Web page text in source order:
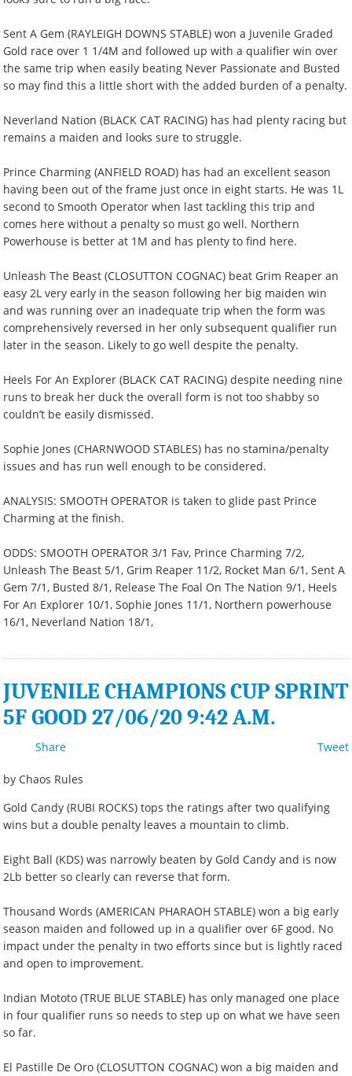
Sent A Gem (RAYLEIGH DOWNS STABLE) won a Juvenile Graded
Gold race over 1 1/4M and followed up with a qualifier win over
the same trip when easily beating Never Passionate and Busted
so may find this a little short with the added burden of a penalty.
Neverland Nation (BLACK CAT RACING) has had plenty racing but
remains a maiden and looks sure to struggle.
Prince Charming (ANFIELD ROAD) has had an excellent season
having been out of the frame just once in eight starts. He was 1L
second to Smooth Operator when last tackling this trip and
comes here without a penalty so must go well. Northern
Powerhouse is better at 1M and has plenty to find here.
Unleash The Beast (CLOSUTTON COGNAC) beat Grim Reaper an
easy 2L very early in the season following her big maiden win
and was running over an inadequate trip when the form was
comprehensively reversed in her only subsequent qualifier run
later in the season. Likely to go well despite the penalty.
Heels For An Explorer (BLACK CAT RACING) despite needing nine
runs to break her duck the overall form is not too shabby so
couldn’t be easily dismissed.
Sophie Jones (CHARNWOOD STABLES) has no stamina/penalty
issues and has run well enough to be considered.
ANALYSIS: SMOOTH OPERATOR is taken to glide past Prince
Charming at the finish.
ODDS: SMOOTH OPERATOR 3/1 Fav, Prince Charming 7/2,
Unleash The Beast 5/1, Grim Reaper 11/2, Rocket Man 6/1, Sent A
Gem 7/1, Busted 8/1, Release The Foal On The Nation 9/1, Heels
For An Explorer 10/1, Sophie Jones 11/1, Northern powerhouse
16/1, Neverland Nation 18/1,
JUVENILE CHAMPIONS CUP SPRINT
5F GOOD 27/06/20 9:42 A.M.
Tweet
Share
by Chaos Rules
Gold Candy (RUBI ROCKS) tops the ratings after two qualifying
wins but a double penalty leaves a mountain to climb.
Eight Ball (KDS) was narrowly beaten by Gold Candy and is now
2Lb better so clearly can reverse that form.
Thousand Words (AMERICAN PHARAOH STABLE) won a big early
season maiden and followed up in a qualifier over 6F good. No
impact under the penalty in two efforts since but is lightly raced
and open to improvement.
Indian Mototo (TRUE BLUE STABLE) has only managed one place
in four qualifier runs so needs to step up on what we have seen
so far.
El Pastille De Oro (CLOSUTTON COGNAC) won a big maiden and